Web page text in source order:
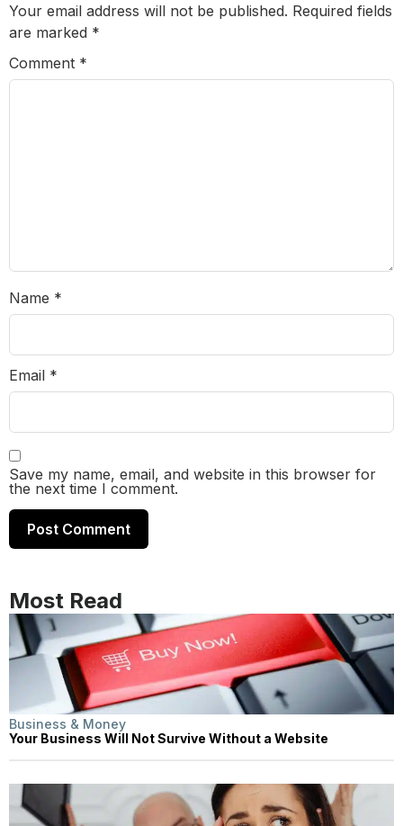
Your email address will not be published. Required fields
are marked *
Comment *
Name *
Email *
Save my name, email, and website in this browser for
the next time I comment.
Most Read
Business & Money
Your Business Will Not Survive Without a Website